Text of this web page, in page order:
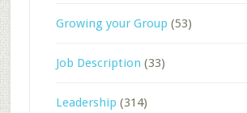
Growing your Group (53)
Job Description (33)
Leadership (314)